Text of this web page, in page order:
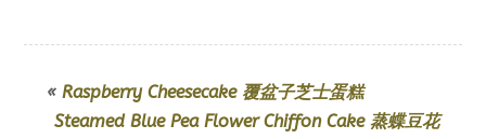
« Raspberry Cheesecake 覆盆子芝士蛋糕
Steamed Blue Pea Flower Chiffon Cake 蒸蝶豆花